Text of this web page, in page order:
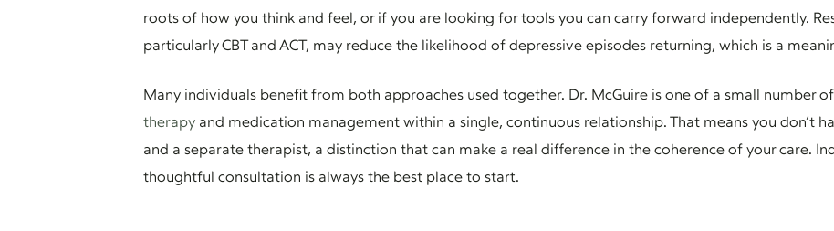
roots of how you think and feel, or if you are looking for tools you can carry forward independently.
particularly CBT and ACT, may reduce the likelihood of depressive episodes returning, which is a
Many individuals benefit from both approaches used together. Dr. McGuire is one of a small number
therapy and medication management within a single, continuous relationship. That means you don’t
and a separate therapist, a distinction that can make a real difference in the coherence of your care.
thoughtful consultation is always the best place to start.